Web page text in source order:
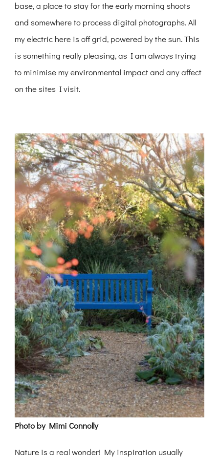
base, a place to stay for the early morning shoots
and somewhere to process digital photographs. All
my electric here is off grid, powered by the sun. This
is something really pleasing, as I am always trying
to minimise my environmental impact and any affect
on the sites I visit.
Photo by Mimi Connolly
Nature is a real wonder! My inspiration usually